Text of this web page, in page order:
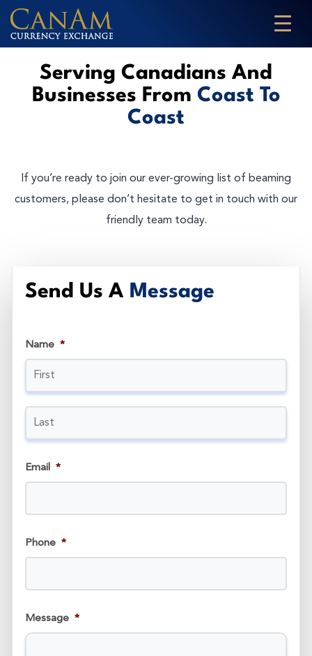
Serving Canadians And
Businesses From Coast To
Coast
If you’re ready to join our ever-growing list of beaming
customers, please don’t hesitate to get in touch with our
friendly team today.
Send Us A Message
Name *
Email *
Phone *
Message *